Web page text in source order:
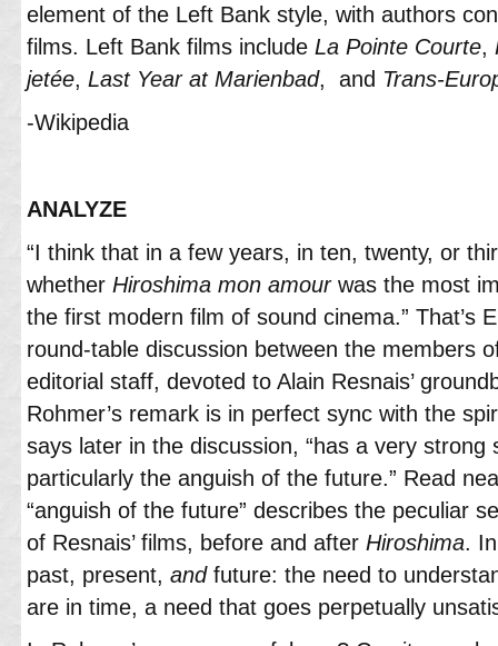
element of the Left Bank style, with authors
films. Left Bank films include La Pointe Courte,
jetée, Last Year at Marienbad, and Trans-
-Wikipedia
ANALYZE
“I think that in a few years, in ten, twenty, or
whether Hiroshima mon amourwas the most
the first modern film of sound cinema.” That’s
round-table discussion between the members
editorial staff, devoted to Alain Resnais’
Rohmer’s remark is in perfect sync with the
says later in the discussion, “has a very strong
particularly the anguish of the future.” Read
“anguish of the future” describes the peculiar
of Resnais’ films, before and after Hiroshima.
past, present, andfuture: the need to
are in time, a need that goes perpetually